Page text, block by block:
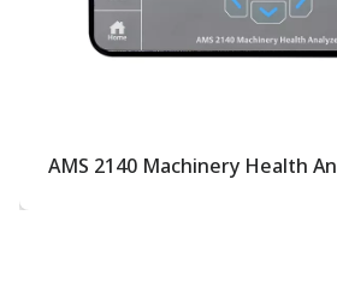
AMS 2140 Machinery Health